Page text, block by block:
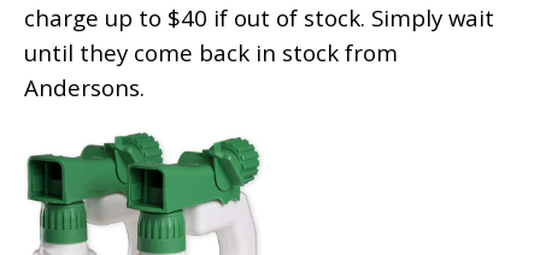
charge up to $40 if out of stock. Simply wait
until they come back in stock from
Andersons.